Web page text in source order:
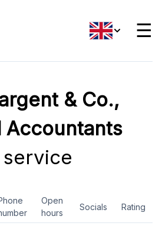
☰
& Co.,
Accountants
Open
hours
Socials Rating